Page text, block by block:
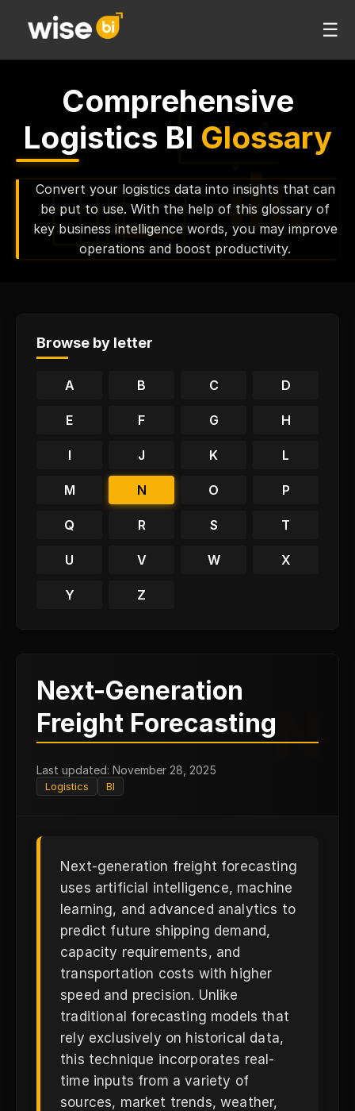
☰
Comprehensive
Logistics BI Glossary
Convert your logistics data into insights that can
be put to use. With the help of this glossary of
key business intelligence words, you may improve
operations and boost productivity.
Browse by letter
A B C D
E F G H
I J K L
M N O P
Q R S T
U V W X
Y Z
Next-Generation
Freight Forecasting
Last updated: November 28, 2025
Logistics BI
N
Next-generation freight forecasting
uses artificial intelligence, machine
learning, and advanced analytics to
predict future shipping demand,
capacity requirements, and
transportation costs with higher
speed and precision. Unlike
traditional forecasting models that
rely exclusively on historical data,
this technique incorporates real-
time inputs from a variety of
sources, market trends, weather,